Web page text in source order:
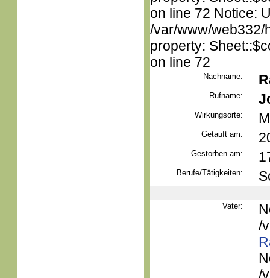
on line 72 Notice:
/var/www/web332/
property:
on line 72
Nachname:
Rufname:
Wirkungsorte:
Getauft am:
Gestorben am:
Berufe/Tätigkeiten:
Vater:
/
/